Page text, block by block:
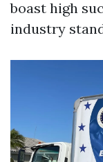
boast high
industry